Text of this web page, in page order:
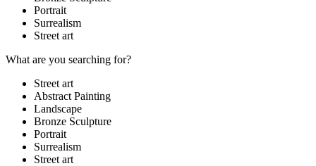
Portrait
Surrealism
Street art
What are you searching for?
Street art
Abstract Painting
Landscape
Bronze Sculpture
Portrait
Surrealism
Street art